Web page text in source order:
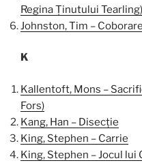
Regina Ținutului Tearling)
Johnston, Tim –
K
Kallentoft, Mons –
Fors)
Kang, Han – Disecție
King, Stephen – Carrie
King, Stephen – Jocul lui